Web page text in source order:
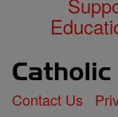
Contact Us